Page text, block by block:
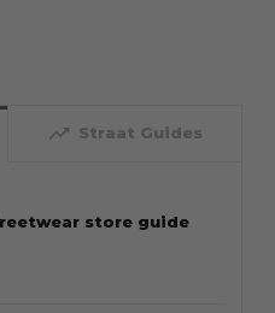
trending_up Straat Guides
store guide